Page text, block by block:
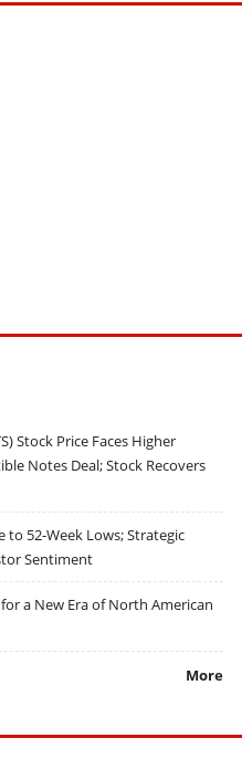
Stock Price Faces Higher
Notes Deal; Stock Recovers
to 52-Week Lows; Strategic
Sentiment
a New Era of North American
More